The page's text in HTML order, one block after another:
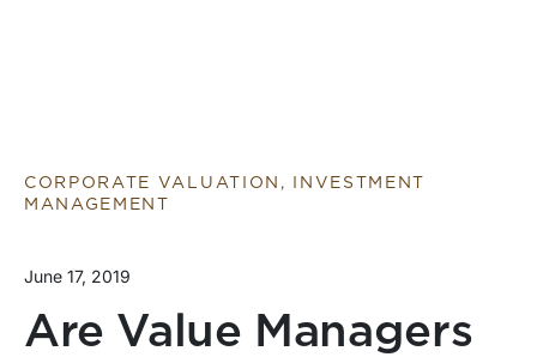
CORPORATE VALUATION, INVESTMENT
MANAGEMENT
June 17, 2019
Are Value Managers